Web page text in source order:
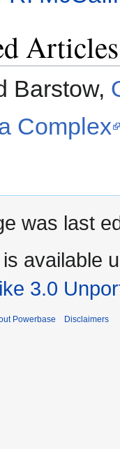
Articles
Barstow,
Complex
was last
available
3.0
Powerbase Disclaimers